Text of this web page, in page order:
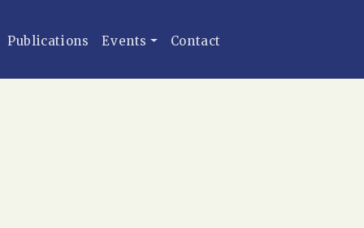
Publications Events Contact